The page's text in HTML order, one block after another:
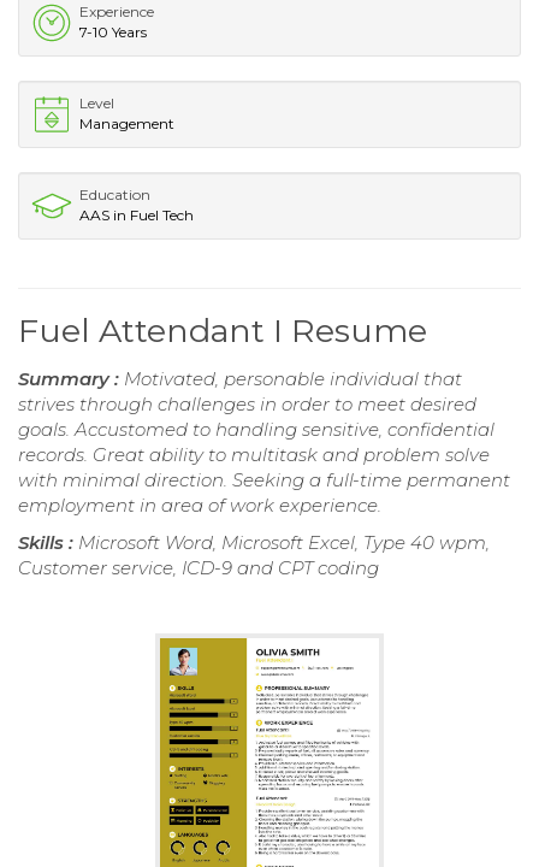
Experience
7-10 Years
Level
Management
Education
AAS in Fuel Tech
Fuel Attendant I Resume
Summary : Motivated, personable individual that
strives through challenges in order to meet desired
goals. Accustomed to handling sensitive, confidential
records. Great ability to multitask and problem solve
with minimal direction. Seeking a full-time permanent
employment in area of work experience.
Skills : Microsoft Word, Microsoft Excel, Type 40 wpm,
Customer service, ICD-9 and CPT coding